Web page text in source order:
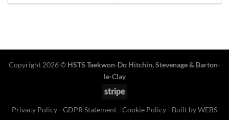
Copyright 2026 © HSTS Taekwon-Do Hitchin,Stevenage& Barton-
le-Clay
Stripe
Privacy Policy- GDPR Statement- Cookie Policy- Built byWEBS